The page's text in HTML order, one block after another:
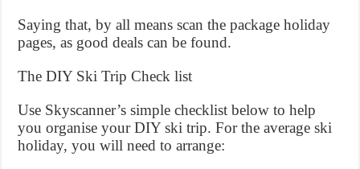
Saying that, by all means scan the package holiday
pages, as good deals can be found.
The DIY Ski Trip Check list
Use Skyscanner’s simple checklist below to help
you organise your DIY ski trip. For the average ski
holiday, you will need to arrange: